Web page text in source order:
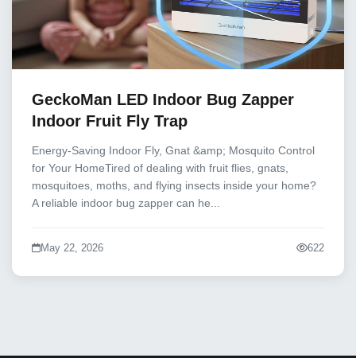
GeckoMan LED Indoor Bug Zapper
Indoor Fruit Fly Trap
Energy-Saving Indoor Fly, Gnat &amp; Mosquito Control
for Your HomeTired of dealing with fruit flies, gnats,
mosquitoes, moths, and flying insects inside your home?
A reliable indoor bug zapper can he...
May 22, 2026 622